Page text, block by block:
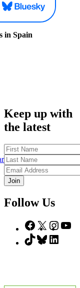
in Spain
Keep up with
the latest
First
Name
Last
Name
Email
Address
Follow Us
Facebook
X
TikTokBluesky